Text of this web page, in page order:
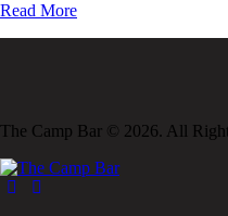
Read More
The Camp Bar © 2026. All